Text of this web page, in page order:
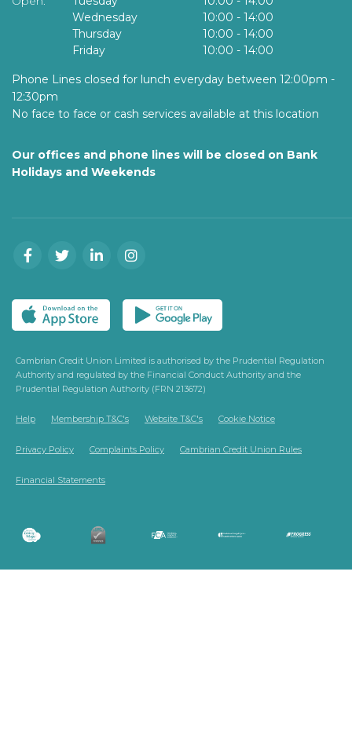
Wednesday
10:00 - 14:00
Thursday
10:00 - 14:00
Friday
10:00 - 14:00
Phone Lines closed for lunch everyday between 12:00pm -
12:30pm
No face to face or cash services available at this location
Our offices and phone lines will be closed on Bank
Holidays and Weekends
Cambrian Credit Union Limited is authorised by the Prudential Regulation
Authority and regulated by the Financial Conduct Authority and the
Prudential Regulation Authority (FRN 213672)
Help Membership T&C's Website T&C's Cookie Notice
Privacy Policy Complaints Policy Cambrian Credit Union Rules
Financial Statements